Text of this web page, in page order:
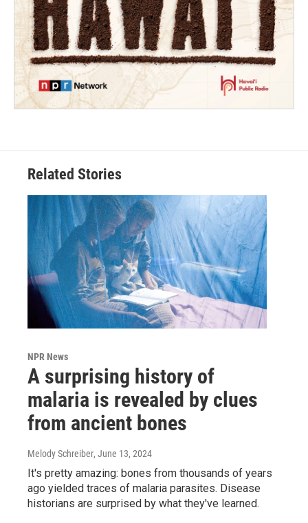
Related Stories
NPR News
A surprising history of
malaria is revealed by clues
from ancient bones
Melody Schreiber, June 13, 2024
It's pretty amazing: bones from thousands of years
ago yielded traces of malaria parasites. Disease
historians are surprised by what they've learned.